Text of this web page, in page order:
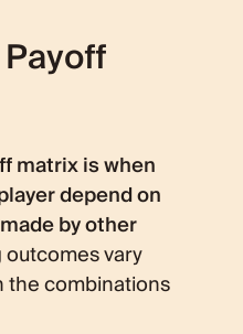
matrix is when
depend on
by other
outcomes vary
the combinations